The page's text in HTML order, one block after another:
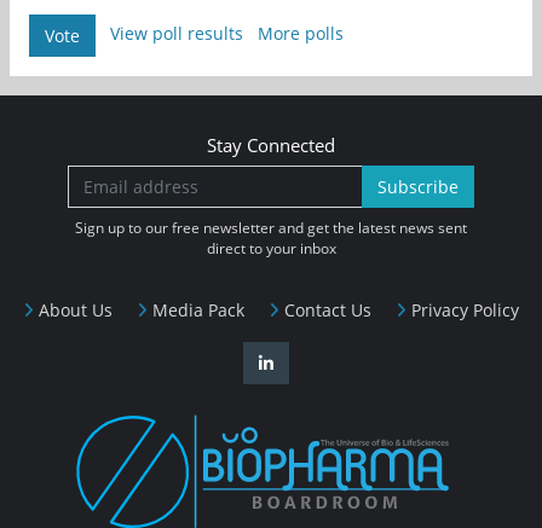
Vote View poll results More polls
About Us Media Pack Contact Us Privacy Policy
Stay Connected
Subscribe
Sign up to our free newsletter and get the latest news sent
direct to your inbox